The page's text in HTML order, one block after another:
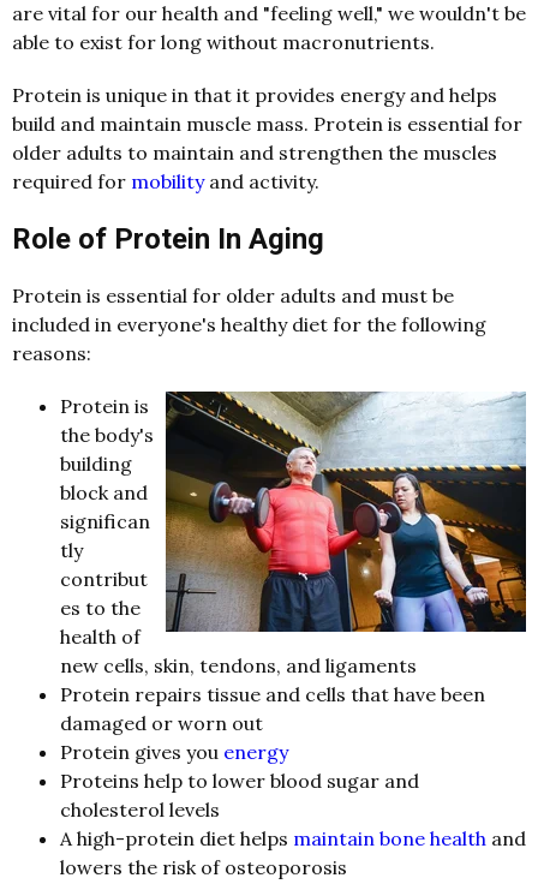
are vital for our health and "feeling well," we wouldn't be
able to exist for long without macronutrients.
Protein is unique in that it provides energy and helps
build and maintain muscle mass. Protein is essential for
older adults to maintain and strengthen the muscles
required for mobilityand activity.
Role of Protein In Aging
Protein is essential for older adults and must be
included in everyone's healthy diet for the following
reasons:
Protein is
the body's
building
block and
significan
tly
contribut
es to the
health of
new cells, skin, tendons, and ligaments
Protein repairs tissue and cells that have been
damaged or worn out
Protein gives you energy
Proteins help to lower blood sugar and
cholesterol levels
A high-protein diet helps maintain bone health and
lowers the risk of osteoporosis